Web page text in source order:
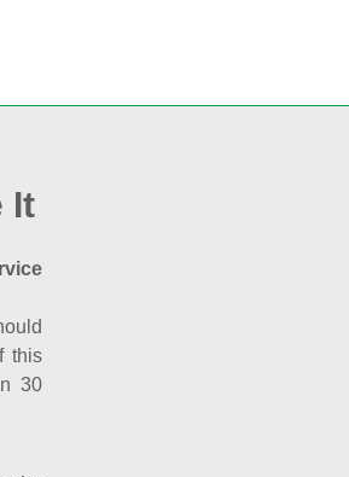
It
this
30